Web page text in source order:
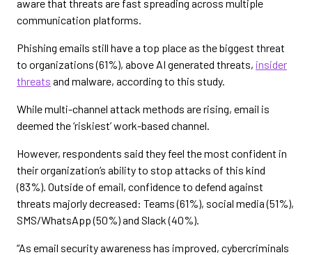
aware that threats are fast spreading across multiple
communication platforms.
Phishing emails still have a top place as the biggest threat
to organizations (61%), above AI generated threats, insider
threats and malware, according to this study.
While multi-channel attack methods are rising, email is
deemed the ‘riskiest’ work-based channel.
However, respondents said they feel the most confident in
their organization’s ability to stop attacks of this kind
(83%). Outside of email, confidence to defend against
threats majorly decreased: Teams (61%), social media (51%),
SMS/WhatsApp (50%) and Slack (40%).
“As email security awareness has improved, cybercriminals